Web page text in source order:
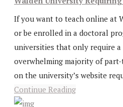
If you want to teach online at
or be enrolled in a doctoral
universities that only require a
overwhelming majority of
on the university’s website
Continue Reading